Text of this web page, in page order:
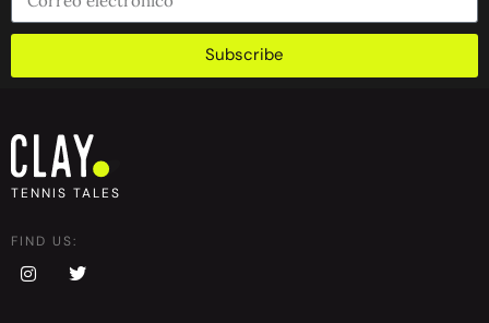
Subscribe
TENNIS TALES
FIND US: